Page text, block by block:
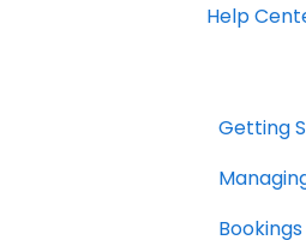
Help
Getting
Help